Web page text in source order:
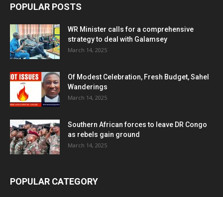
POPULAR POSTS
WR Minister calls for a comprehensive
strategy to deal with Galamsey
March 14, 2025
Of Modest Celebration, Fresh Budget, Sahel
Wanderings
March 14, 2025
Southern African forces to leave DR Congo
as rebels gain ground
March 14, 2025
POPULAR CATEGORY